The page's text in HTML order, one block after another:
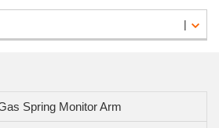
Spring Monitor Arm